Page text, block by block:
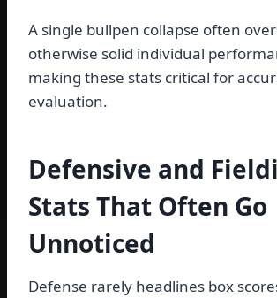
A single bullpen collapse often
otherwise solid individual
making these stats critical for
evaluation.
Defensive and
Stats That Often Go
Unnoticed
Defense rarely headlines box